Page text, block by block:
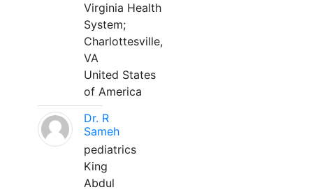
Virginia Health
System;
Charlottesville,
VA
United States
of America
Dr. R
Sameh
pediatrics
King
Abdul